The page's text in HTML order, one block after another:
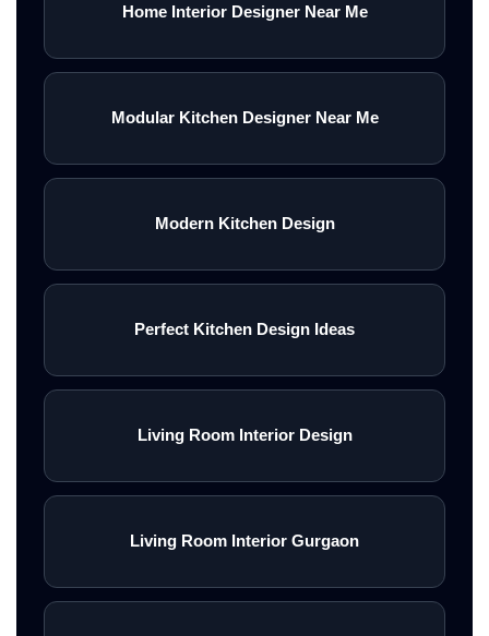
Home Interior Designer Near Me
Modular Kitchen Designer Near Me
Modern Kitchen Design
Perfect Kitchen Design Ideas
Living Room Interior Design
Living Room Interior Gurgaon